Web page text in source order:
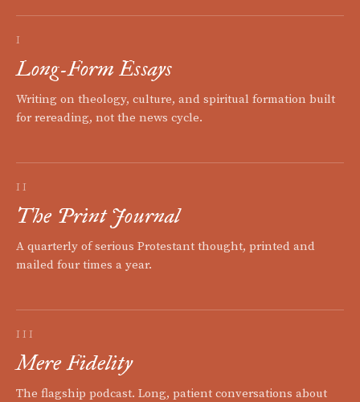
I
Long-Form Essays
Writing on theology, culture, and spiritual formation built
for rereading, not the news cycle.
II
The Print Journal
A quarterly of serious Protestant thought, printed and
mailed four times a year.
III
Mere Fidelity
The flagship podcast. Long, patient conversations about